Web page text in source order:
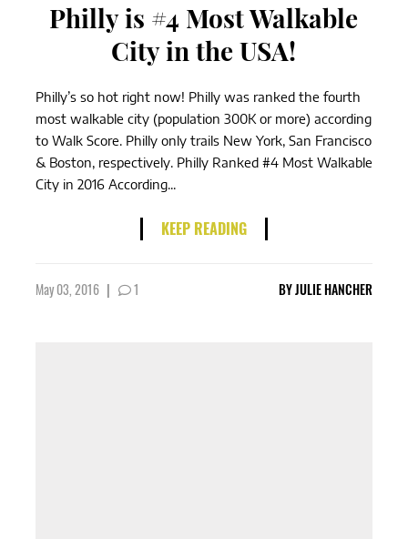
Philly is #4 Most Walkable
City in the USA!
Philly’s so hot right now! Philly was ranked the fourth
most walkable city (population 300K or more) according
to Walk Score. Philly only trails New York, San Francisco
& Boston, respectively. Philly Ranked #4 Most Walkable
City in 2016 According...
KEEP READING
May 03, 2016 | 1 BYJULIE HANCHER